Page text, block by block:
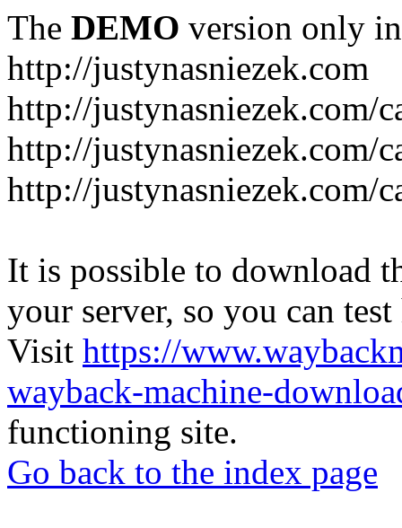
The DEMO version only
http://justynasniezek.com
http://justynasniezek.com/
http://justynasniezek.com/
http://justynasniezek.com/
It is possible to download
your server, so you can
Visit https://
wayback-machine-
functioning site.
Go back to the index page